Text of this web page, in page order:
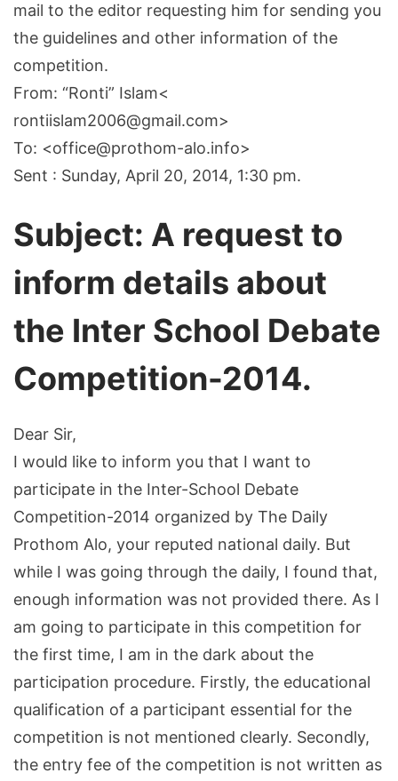
mail to the editor requesting him for sending you
the guidelines and other information of the
competition.
From: “Ronti” Islam<
rontiislam2006@gmail.com>
To: <office@prothom-alo.info>
Sent : Sunday, April 20, 2014, 1:30 pm.
Subject: A request to
inform details about
the Inter School Debate
Competition-2014.
Dear Sir,
I would like to inform you that I want to
participate in the Inter-School Debate
Competition-2014 organized by The Daily
Prothom Alo, your reputed national daily. But
while I was going through the daily, I found that,
enough information was not provided there. As I
am going to participate in this competition for
the first time, I am in the dark about the
participation procedure. Firstly, the educational
qualification of a participant essential for the
competition is not mentioned clearly. Secondly,
the entry fee of the competition is not written as